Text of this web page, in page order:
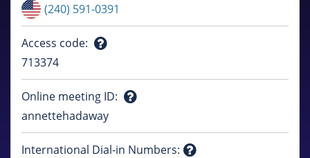
Question
mark
(240) 591-0391
Access code:
mark
713374
Online meeting ID:
mark
annettehadaway
International Dial-in Numbers: